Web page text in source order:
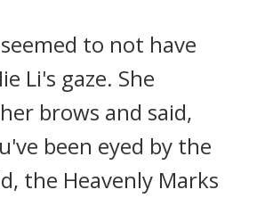
to not have
Li's gaze. She
brows and said,
been eyed by the
the Heavenly Marks